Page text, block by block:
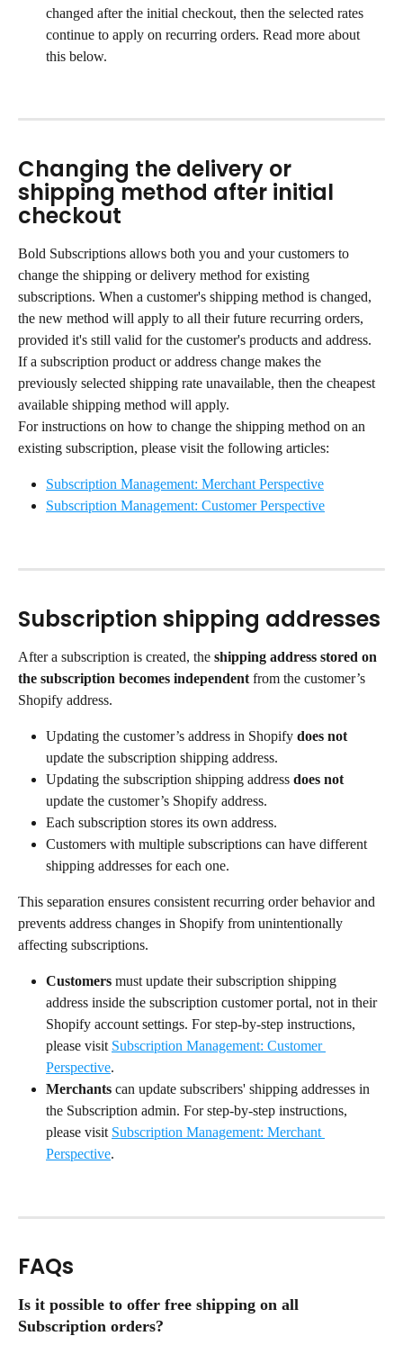
changed after the initial checkout, then the selected rates
continue to apply on recurring orders. Read more about
this below.
Changing the delivery or
shipping method after initial
checkout
Bold Subscriptions allows both you and your customers to
change the shipping or delivery method for existing
subscriptions. When a customer's shipping method is changed,
the new method will apply to all their future recurring orders,
provided it's still valid for the customer's products and address.
If a subscription product or address change makes the
previously selected shipping rate unavailable, then the cheapest
available shipping method will apply.
For instructions on how to change the shipping method on an
existing subscription, please visit the following articles:
Subscription Management: Merchant Perspective
Subscription Management: Customer Perspective
Subscription shipping addresses
After a subscription is created, the shipping address stored on
the subscription becomes independent from the customer’s
Shopify address.
Updating the customer’s address in Shopify does not
update the subscription shipping address.
Updating the subscription shipping address does not
update the customer’s Shopify address.
Each subscription stores its own address.
Customers with multiple subscriptions can have different
shipping addresses for each one.
This separation ensures consistent recurring order behavior and
prevents address changes in Shopify from unintentionally
affecting subscriptions.
Customers must update their subscription shipping
address inside the subscription customer portal, not in their
Shopify account settings. For step-by-step instructions,
please visit Subscription Management: Customer
Perspective.
Merchants can update subscribers' shipping addresses in
the Subscription admin. For step-by-step instructions,
please visit Subscription Management: Merchant
Perspective.
FAQs
Is it possible to offer free shipping on all
Subscription orders?